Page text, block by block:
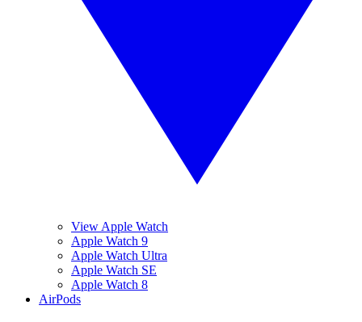
View Apple Watch
Apple Watch 9
Apple Watch Ultra
Apple Watch SE
Apple Watch 8
AirPods